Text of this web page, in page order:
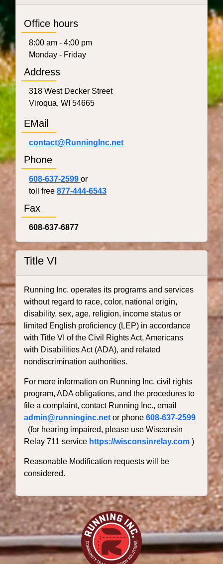
Office hours
8:00 am - 4:00 pm
Monday - Friday
Address
318 West Decker Street
Viroqua, WI 54665
EMail
contact@RunningInc.net
Phone
608-637-2599 or
toll free 877-444-6543
Fax
608-637-6877
Title VI
Running Inc. operates its programs and services
without regard to race, color, national origin,
disability, sex, age, religion, income status or
limited English proficiency (LEP) in accordance
with Title VI of the Civil Rights Act, Americans
with Disabilities Act (ADA), and related
nondiscrimination authorities.
For more information on Running Inc. civil rights
program, ADA obligations, and the procedures to
file a complaint, contact Running Inc., email
admin@runninginc.net or phone 608-637-2599
(for hearing impaired, please use Wisconsin
Relay 711 service https://wisconsinrelay.com )
Reasonable Modification requests will be
considered.